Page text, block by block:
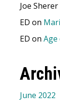
Joe Sherer
ED on
ED on Age
June 2022